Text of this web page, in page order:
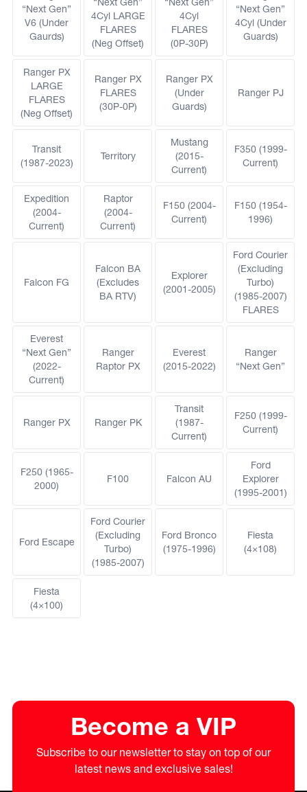
“Next Gen”
V6 (Under
Gaurds)
4Cyl LARGE
FLARES
(Neg Offset)
4Cyl
FLARES
(0P-30P)
“Next Gen”
4Cyl (Under
Guards)
Ranger PX
LARGE
FLARES
(Neg Offset)
Ranger PX
FLARES
(30P-0P)
Ranger PX
(Under
Guards)
Ranger PJ
Transit
(1987-2023)
Territory
Mustang
(2015-
Current)
F350 (1999-
Current)
Expedition
(2004-
Current)
Raptor
(2004-
Current)
F150 (2004-
Current)
F150 (1954-
1996)
Falcon FG
Falcon BA
(Excludes
BA RTV)
Explorer
(2001-2005)
Ford Courier
(Excluding
Turbo)
(1985-2007)
FLARES
Everest
“Next Gen”
(2022-
Current)
Ranger
Raptor PX
Everest
(2015-2022)
Ranger
“Next Gen”
Ranger PX Ranger PK
Transit
(1987-
Current)
F250 (1999-
Current)
F250 (1965-
2000)
F100 Falcon AU
Ford
Explorer
(1995-2001)
Ford Escape
Ford Courier
(Excluding
Turbo)
(1985-2007)
Ford Bronco
(1975-1996)
Fiesta
(4×108)
Fiesta
(4×100)
Become a VIP
Subscribe to our newsletter to stay on top of our
latest news and exclusive sales!